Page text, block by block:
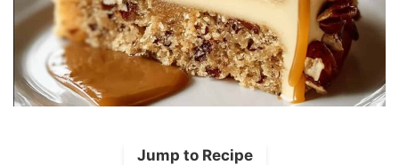
Jump to Recipe